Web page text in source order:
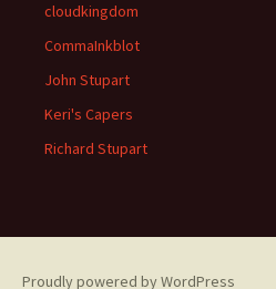
cloudkingdom
CommaInkblot
John Stupart
Keri's Capers
Richard Stupart
Proudly powered by WordPress